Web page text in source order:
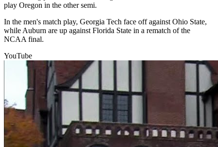
play Oregon in the other semi.
In the men's match play, Georgia Tech face off against Ohio State,
while Auburn are up against Florida State in a rematch of the
NCAA final.
YouTube